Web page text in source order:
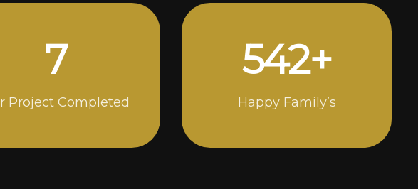
12
Project Completed
898+
Happy Family’s